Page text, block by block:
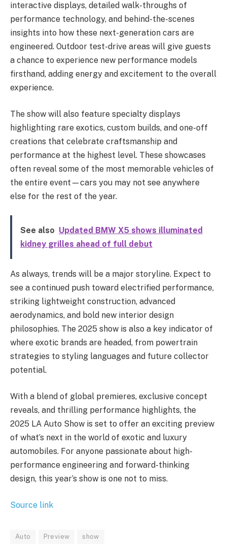
interactive displays, detailed walk-throughs of
performance technology, and behind-the-scenes
insights into how these next-generation cars are
engineered. Outdoor test-drive areas will give guests
a chance to experience new performance models
firsthand, adding energy and excitement to the overall
experience.
The show will also feature specialty displays
highlighting rare exotics, custom builds, and one-off
creations that celebrate craftsmanship and
performance at the highest level. These showcases
often reveal some of the most memorable vehicles of
the entire event—cars you may not see anywhere
else for the rest of the year.
See also Updated BMW X5 shows illuminated
kidney grilles ahead of full debut
As always, trends will be a major storyline. Expect to
see a continued push toward electrified performance,
striking lightweight construction, advanced
aerodynamics, and bold new interior design
philosophies. The 2025 show is also a key indicator of
where exotic brands are headed, from powertrain
strategies to styling languages and future collector
potential.
With a blend of global premieres, exclusive concept
reveals, and thrilling performance highlights, the
2025 LA Auto Show is set to offer an exciting preview
of what’s next in the world of exotic and luxury
automobiles. For anyone passionate about high-
performance engineering and forward-thinking
design, this year’s show is one not to miss.
Source link
Auto Preview show